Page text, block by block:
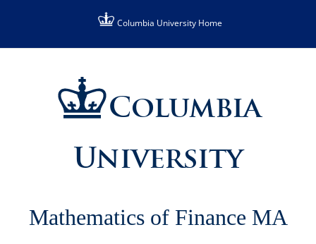
content
Columbia University Home
Columbia
University
Mathematics of Finance MA